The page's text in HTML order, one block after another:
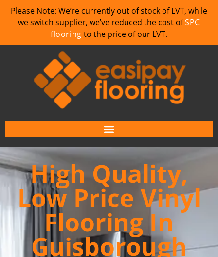
Please Note: We’re currently out of stock of LVT, while
we switch supplier, we’ve reduced the cost ofSPC
flooring to the price of our LVT.
High Quality,
Low Price Vinyl
Flooring In
Guisborough